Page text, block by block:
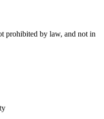
prohibited by law, and not in